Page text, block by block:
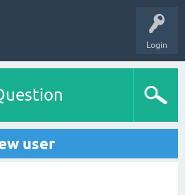
Login
user